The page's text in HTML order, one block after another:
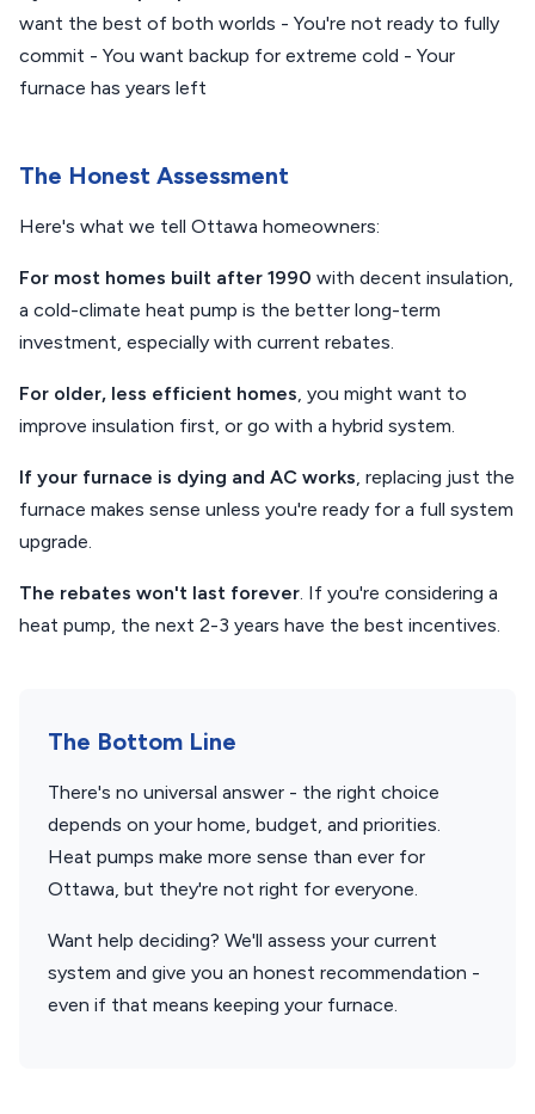
want the best of both worlds - You're not ready to fully
commit - You want backup for extreme cold - Your
furnace has years left
The Honest Assessment
Here's what we tell Ottawa homeowners:
For most homes built after 1990 with decent insulation,
a cold-climate heat pump is the better long-term
investment, especially with current rebates.
For older, less efficient homes, you might want to
improve insulation first, or go with a hybrid system.
If your furnace is dying and AC works, replacing just the
furnace makes sense unless you're ready for a full system
upgrade.
The rebates won't last forever. If you're considering a
heat pump, the next 2-3 years have the best incentives.
The Bottom Line
There's no universal answer - the right choice
depends on your home, budget, and priorities.
Heat pumps make more sense than ever for
Ottawa, but they're not right for everyone.
Want help deciding? We'll assess your current
system and give you an honest recommendation -
even if that means keeping your furnace.